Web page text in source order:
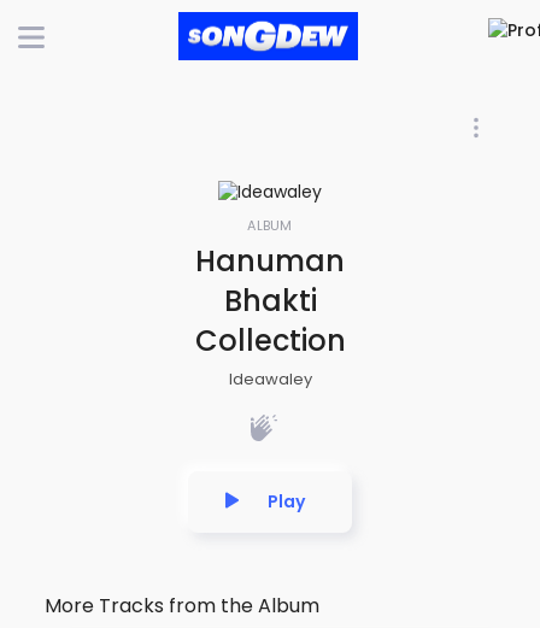
ALBUM
Hanuman
Bhakti
Collection
Ideawaley
Play
More Tracks from the Album